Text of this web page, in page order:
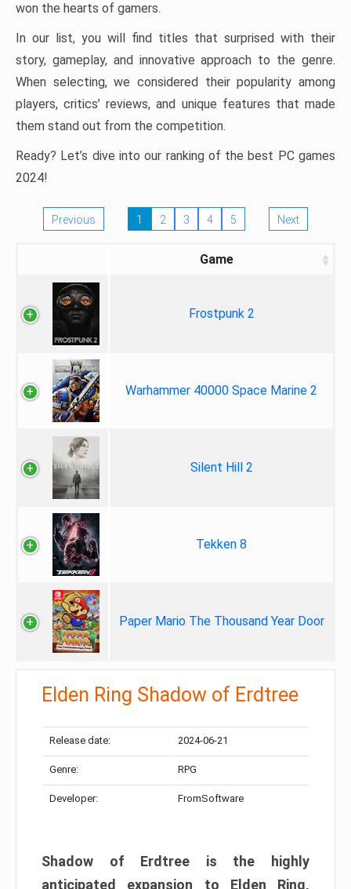
won the hearts of gamers.
In our list, you will find titles that surprised with their
story, gameplay, and innovative approach to the genre.
When selecting, we considered their popularity among
players, critics’ reviews, and unique features that made
them stand out from the competition.
Ready? Let’s dive into our ranking of the best PC games
2024!
Previous 1 2 3 4 5 Next
Game
Frostpunk 2
Warhammer 40000 Space Marine 2
Silent Hill 2
Tekken 8
Paper Mario The Thousand Year Door
Elden Ring Shadow of Erdtree
Release date: 2024-06-21
Genre: RPG
Developer: FromSoftware
Shadow of Erdtree is the highly
anticipated expansion to Elden Ring,